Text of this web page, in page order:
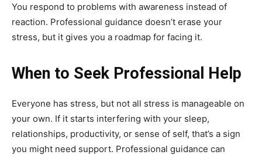
You respond to problems with awareness instead of
reaction. Professional guidance doesn’t erase your
stress, but it gives you a roadmap for facing it.
When to Seek Professional Help
Everyone has stress, but not all stress is manageable on
your own. If it starts interfering with your sleep,
relationships, productivity, or sense of self, that’s a sign
you might need support. Professional guidance can